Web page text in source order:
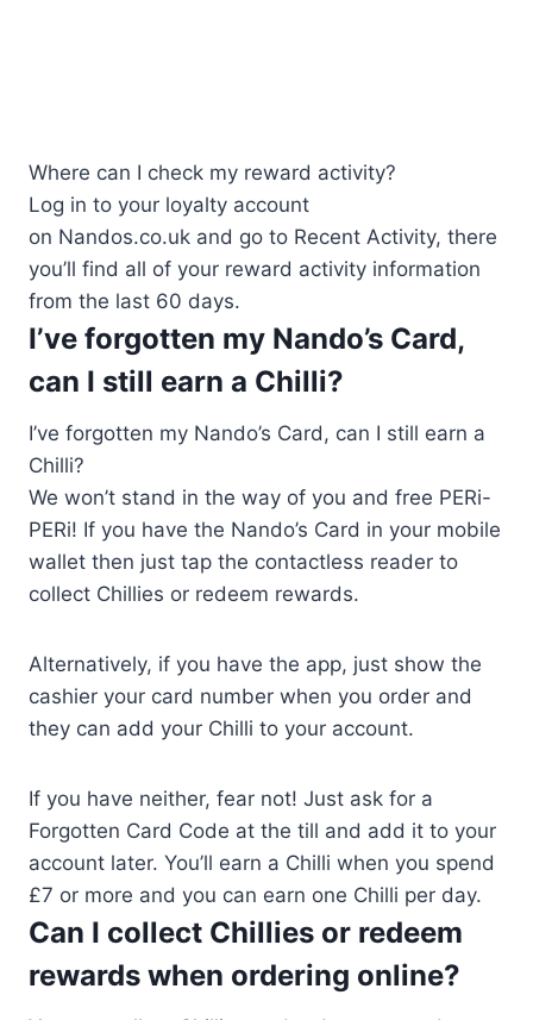
Where can I check my reward activity?
Log in to your loyalty account
on Nandos.co.uk and go to Recent Activity, there
you’ll find all of your reward activity information
from the last 60 days.
I’ve forgotten my Nando’s Card,
can I still earn a Chilli?
I’ve forgotten my Nando’s Card, can I still earn a
Chilli?
We won’t stand in the way of you and free PERi-
PERi! If you have the Nando’s Card in your mobile
wallet then just tap the contactless reader to
collect Chillies or redeem rewards.
Alternatively, if you have the app, just show the
cashier your card number when you order and
they can add your Chilli to your account.
If you have neither, fear not! Just ask for a
Forgotten Card Code at the till and add it to your
account later. You’ll earn a Chilli when you spend
£7 or more and you can earn one Chilli per day.
Can I collect Chillies or redeem
rewards when ordering online?